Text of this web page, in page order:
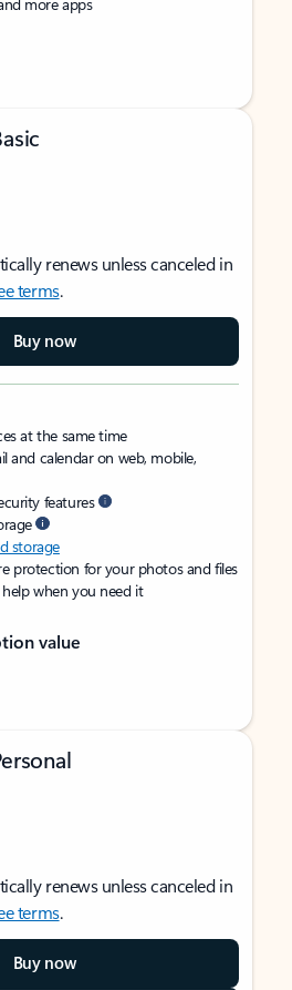
renews unless canceled in
terms.
Buy now
at the same time
and calendar on web, mobile,
features
storage
protection for your photos and files
when you need it
value
renews unless canceled in
terms.
Buy now